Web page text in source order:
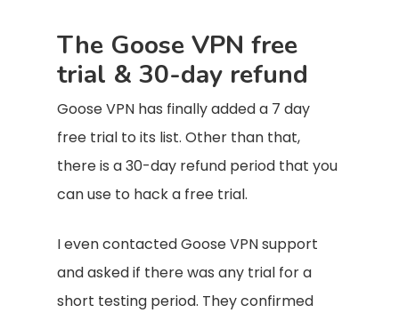
The Goose VPN free
trial & 30-day refund
Goose VPN has finally added a 7 day
free trial to its list. Other than that,
there is a 30-day refund period that you
can use to hack a free trial.
I even contacted Goose VPN support
and asked if there was any trial for a
short testing period. They confirmed